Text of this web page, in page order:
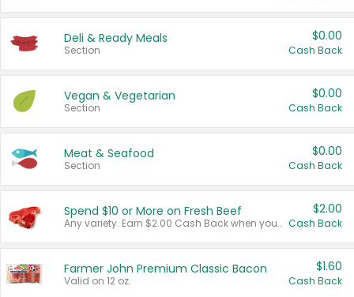
Deli & Ready Meals
Section
$0.00
Cash Back
Vegan & Vegetarian
Section
$0.00
Cash Back
Meat & Seafood
Section
$0.00
Cash Back
Spend $10 or More on Fresh Beef
Any variety. Earn $2.00 Cash Back when you spend $10 or more before tax and after discounts and coupons in one transaction.
$2.00
Cash Back
Farmer John Premium Classic Bacon
Valid on 12 oz.
$1.60
Cash Back